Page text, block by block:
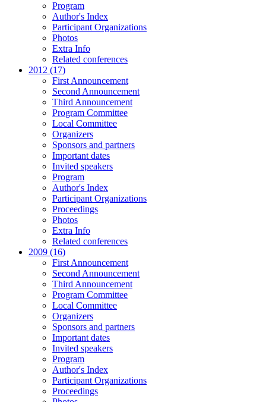
Program
Author's Index
Participant Organizations
Photos
Extra Info
Related conferences
2012 (17)
First Announcement
Second Announcement
Third Announcement
Program Committee
Local Committee
Organizers
Sponsors and partners
Important dates
Invited speakers
Program
Author's Index
Participant Organizations
Proceedings
Photos
Extra Info
Related conferences
2009 (16)
First Announcement
Second Announcement
Third Announcement
Program Committee
Local Committee
Organizers
Sponsors and partners
Important dates
Invited speakers
Program
Author's Index
Participant Organizations
Proceedings